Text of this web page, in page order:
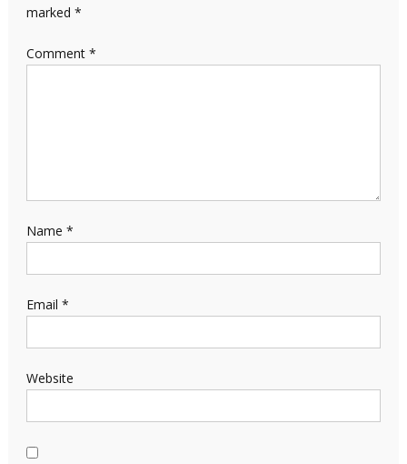
marked *
Comment *
Name *
Email *
Website